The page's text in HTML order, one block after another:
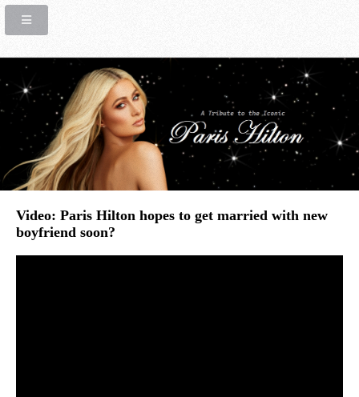
Video: Paris Hilton hopes to get married with new
boyfriend soon?